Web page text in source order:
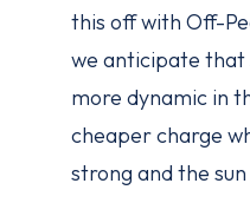
this off with Off-
we anticipate that
more dynamic in
cheaper charge
strong and the